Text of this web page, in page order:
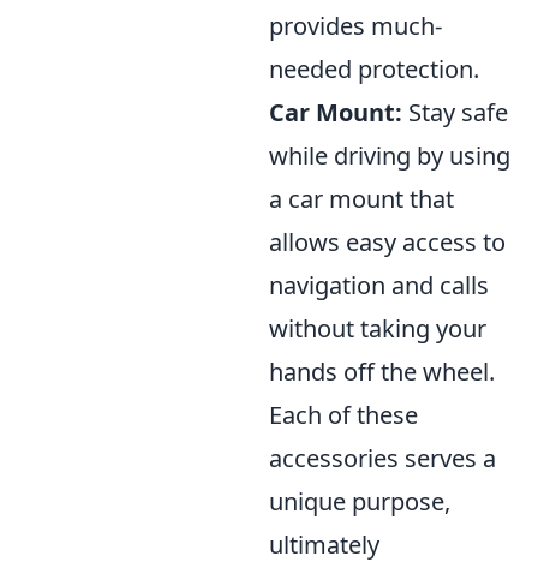
provides much-
needed protection.
Car Mount: Stay safe
while driving by using
a car mount that
allows easy access to
navigation and calls
without taking your
hands off the wheel.
Each of these
accessories serves a
unique purpose,
ultimately